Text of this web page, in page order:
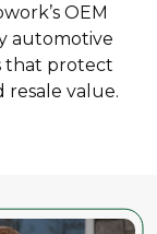
OEM
automotive
that protect
resale value.